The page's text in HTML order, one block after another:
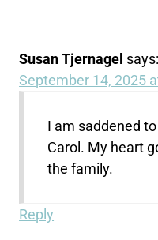
Susan Tjernagel says:
September 14, 2025
I am saddened
Carol. My heart
the family.
Reply